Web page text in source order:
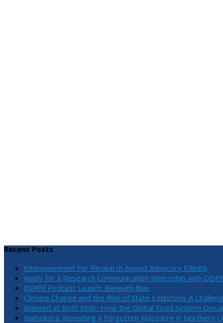
Recent Posts
Empowerment For Research-based Advocacy EReBA
Apply for a Research Communication Internship with
DDRN Podcast Launch: Beneath Bias
Climate Change and the Risk of State Extinction: A
Wasted at Both Ends: How the Global Food System
Namokora: Revisiting a Forgotten Massacre in Northern